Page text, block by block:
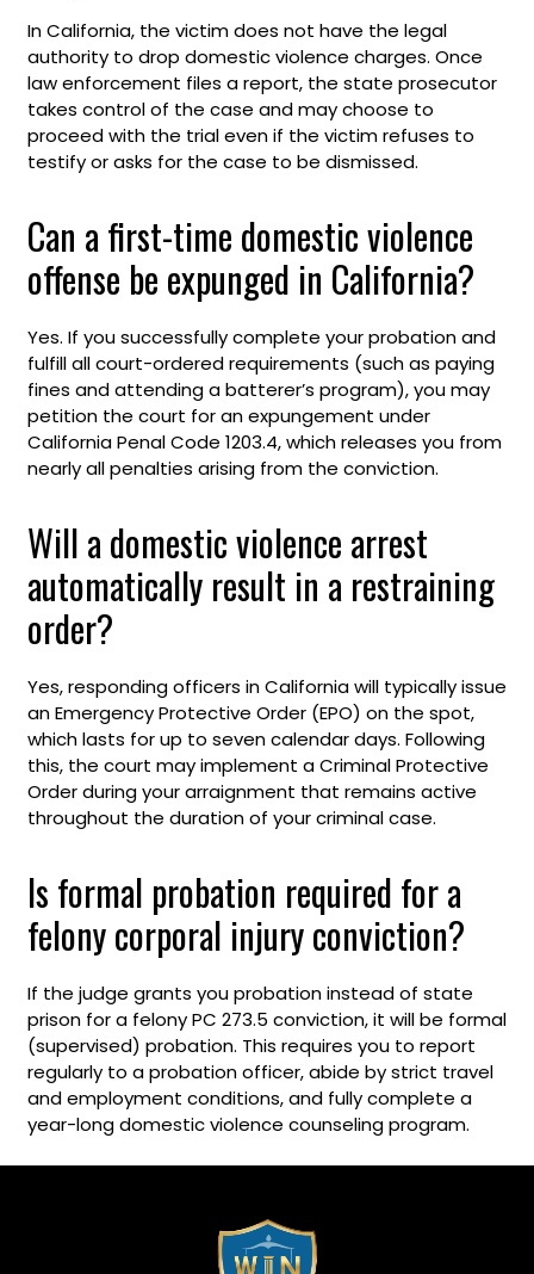
In California, the victim does not have the legal
authority to drop domestic violence charges. Once
law enforcement files a report, the state prosecutor
takes control of the case and may choose to
proceed with the trial even if the victim refuses to
testify or asks for the case to be dismissed.
Can a first-time domestic violence
offense be expunged in California?
Yes. If you successfully complete your probation and
fulfill all court-ordered requirements (such as paying
fines and attending a batterer’s program), you may
petition the court for an expungement under
California Penal Code 1203.4, which releases you from
nearly all penalties arising from the conviction.
Will a domestic violence arrest
automatically result in a restraining
order?
Yes, responding officers in California will typically issue
an Emergency Protective Order (EPO) on the spot,
which lasts for up to seven calendar days. Following
this, the court may implement a Criminal Protective
Order during your arraignment that remains active
throughout the duration of your criminal case.
Is formal probation required for a
felony corporal injury conviction?
If the judge grants you probation instead of state
prison for a felony PC 273.5 conviction, it will be formal
(supervised) probation. This requires you to report
regularly to a probation officer, abide by strict travel
and employment conditions, and fully complete a
year-long domestic violence counseling program.